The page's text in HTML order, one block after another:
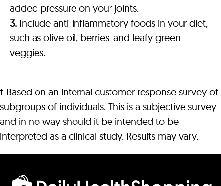
added pressure on your joints.
3. Include anti-inflammatory foods in your diet,
such as olive oil, berries, and leafy green
veggies.
† Based on an internal customer response survey of
subgroups of individuals. This is a subjective survey
and in no way should it be intended to be
interpreted as a clinical study. Results may vary.